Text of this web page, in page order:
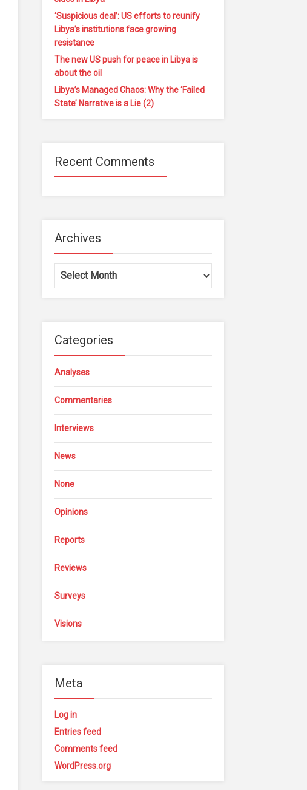
‘Suspicious deal’: US efforts to reunify
Libya’s institutions face growing
resistance
The new US push for peace in Libya is
about the oil
Libya’s Managed Chaos: Why the ‘Failed
State’ Narrative is a Lie (2)
Recent Comments
Archives
Archives
Categories
Analyses
Commentaries
Interviews
News
None
Opinions
Reports
Reviews
Surveys
Visions
Meta
Log in
Entries feed
Comments feed
WordPress.org